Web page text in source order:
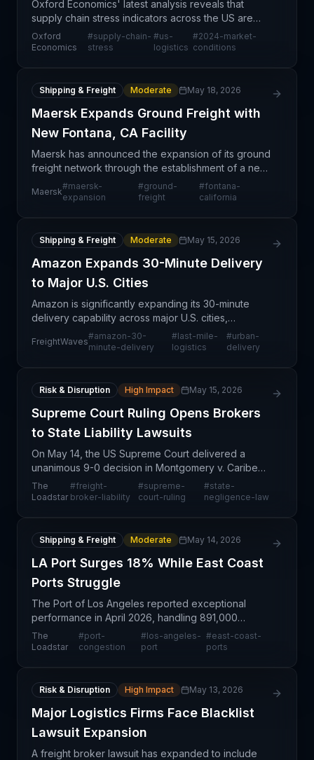
Oxford Economics' latest analysis reveals that
supply chain stress indicators across the US are
trending upward, though current conditions remain
significantly less severe than the historic disruption
Oxford
Economics
#supply-chain-
stress
#us-
logistics
#2024-market-
conditions
Shipping & Freight Moderate May 18, 2026
Maersk Expands Ground Freight with
New Fontana, CA Facility
Maersk has announced the expansion of its ground
freight network through the establishment of a new
facility in Fontana, California. This strategic move
reflects the carrier's commitment to strengthen
Maersk
#maersk-
expansion
#ground-
freight
#fontana-
california
Shipping & Freight Moderate May 15, 2026
Amazon Expands 30-Minute Delivery
to Major U.S. Cities
Amazon is significantly expanding its 30-minute
delivery capability across major U.S. cities,
representing a structural shift in customer
expectations and competitive pressures within last-
FreightWaves
#amazon-30-
minute-delivery
#last-mile-
logistics
#urban-
delivery
Risk & Disruption High Impact May 15, 2026
Supreme Court Ruling Opens Brokers
to State Liability Lawsuits
On May 14, the US Supreme Court delivered a
unanimous 9-0 decision in Montgomery v. Caribe
Transport II, LLC that fundamentally reshapes legal
exposure for the nation's approximately 30,000
The
Loadstar
#freight-
broker-liability
#supreme-
court-ruling
#state-
negligence-law
Shipping & Freight Moderate May 14, 2026
LA Port Surges 18% While East Coast
Ports Struggle
The Port of Los Angeles reported exceptional
performance in April 2026, handling 891,000
container units—marking an 18% increase from
March and a 5.5% year-over-year gain. This surge
The
Loadstar
#port-
congestion
#los-angeles-
port
#east-coast-
ports
Risk & Disruption High Impact May 13, 2026
Major Logistics Firms Face Blacklist
Lawsuit Expansion
A freight broker lawsuit has expanded to include